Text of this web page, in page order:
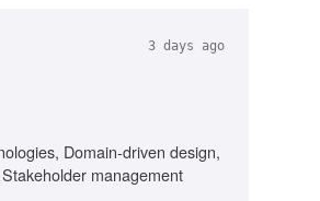
3 days ago
Domain-driven design,
management